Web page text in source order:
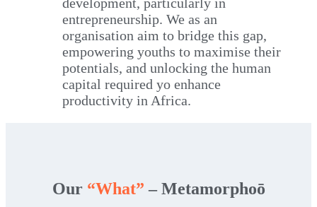
entrepreneurship. We as an
organisation aim to bridge this gap,
empowering youths to maximise their
potentials, and unlocking the human
capital required yo enhance
productivity in Africa.
Our “What”– Metamorphoō